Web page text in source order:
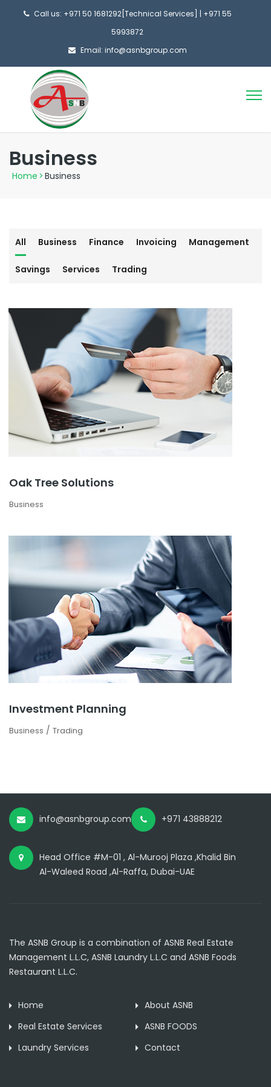
Call us: +971 50 1681292[Technical Services] | +971 55
5993872
Email: info@asnbgroup.com
Business
Home > Business
All Business Finance Invoicing Management
Savings Services Trading
Oak Tree Solutions
Business
Investment Planning
Business / Trading
info@asnbgroup.com +971 43888212
Head Office #M-01 , Al-Murooj Plaza ,Khalid Bin
Al-Waleed Road ,Al-Raffa, Dubai-UAE
The ASNB Group is a combination of ASNB Real Estate
Management L.L.C, ASNB Laundry L.L.C and ASNB Foods
Restaurant L.L.C.
Home
About ASNB
Real Estate Services
ASNB FOODS
Laundry Services
Contact